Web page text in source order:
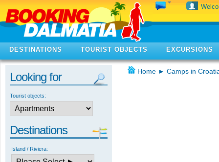
DESTINATIONS TOURIST OBJECTS EXCURSIONS
Looking for
Tourist objects:
Destinations
Island / Riviera:
Home ► Camps in